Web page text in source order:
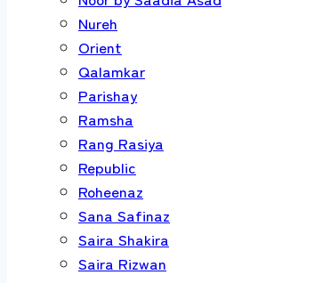
Nureh
Orient
Qalamkar
Parishay
Ramsha
Rang Rasiya
Republic
Roheenaz
Sana Safinaz
Saira Shakira
Saira Rizwan